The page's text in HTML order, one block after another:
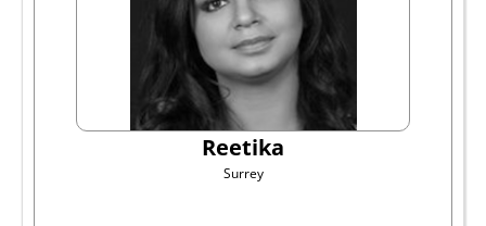
Reetika
Surrey